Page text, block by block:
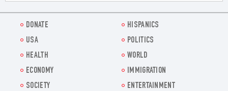
DONATE
HISPANICS
USA
POLITICS
HEALTH
WORLD
ECONOMY
IMMIGRATION
SOCIETY
ENTERTAINMENT